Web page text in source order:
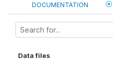
DOCUMENTATION
Data files